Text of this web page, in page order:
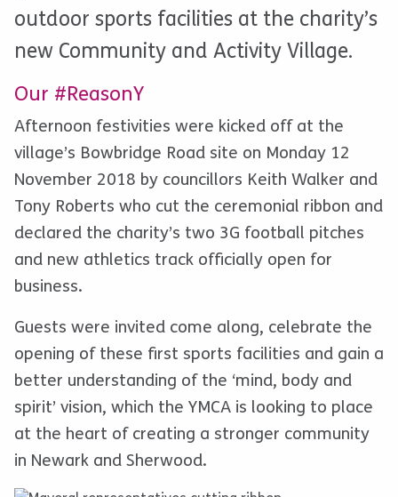
outdoor sports facilities at the charity’s
new Community and Activity Village.
Our #ReasonY
Afternoon festivities were kicked off at the
village’s Bowbridge Road site on Monday 12
November 2018 by councillors Keith Walker and
Tony Roberts who cut the ceremonial ribbon and
declared the charity’s two 3G football pitches
and new athletics track officially open for
business.
Guests were invited come along, celebrate the
opening of these first sports facilities and gain a
better understanding of the ‘mind, body and
spirit’ vision, which the YMCA is looking to place
at the heart of creating a stronger community
in Newark and Sherwood.